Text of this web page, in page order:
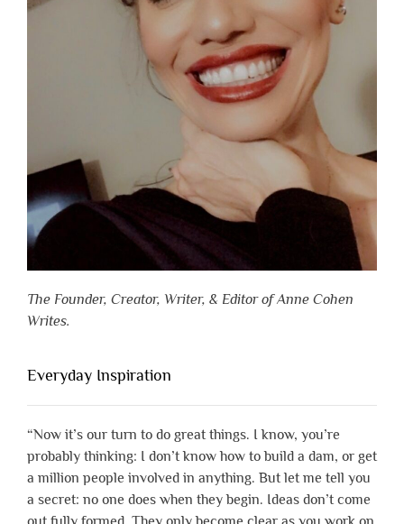
The Founder, Creator, Writer, & Editor of Anne Cohen
Writes.
Everyday Inspiration
“Now it’s our turn to do great things. I know, you’re
probably thinking: I don’t know how to build a dam, or get
a million people involved in anything. But let me tell you
a secret: no one does when they begin. Ideas don’t come